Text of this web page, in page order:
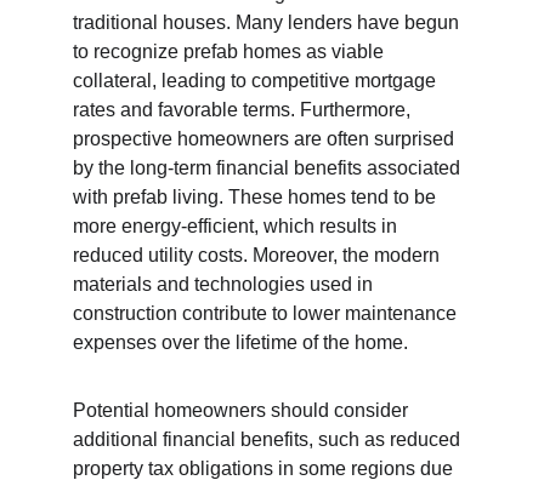
traditional houses. Many lenders have begun
to recognize prefab homes as viable
collateral, leading to competitive mortgage
rates and favorable terms. Furthermore,
prospective homeowners are often surprised
by the long-term financial benefits associated
with prefab living. These homes tend to be
more energy-efficient, which results in
reduced utility costs. Moreover, the modern
materials and technologies used in
construction contribute to lower maintenance
expenses over the lifetime of the home.
Potential homeowners should consider
additional financial benefits, such as reduced
property tax obligations in some regions due